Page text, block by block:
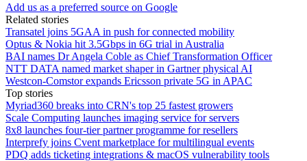
Add us as a preferred source on Google
Related stories
Transatel joins 5GAA in push for connected mobility
Optus & Nokia hit 3.5Gbps in 6G trial in Australia
BAI names Dr Angela Coble as Chief Transformation Officer
NTT DATA named market shaper in Gartner physical AI
Westcon-Comstor expands Ericsson private 5G in APAC
Top stories
Myriad360 breaks into CRN's top 25 fastest growers
Scale Computing launches imaging service for servers
8x8 launches four-tier partner programme for resellers
Interprefy joins Cvent marketplace for multilingual events
PDQ adds ticketing integrations & macOS vulnerability tools